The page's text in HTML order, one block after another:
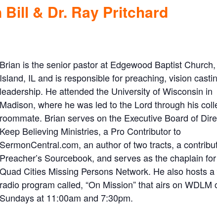
& Dr. Ray Pritchard
Brian is the senior pastor at Edgewood Baptist
Island, IL and is responsible for preaching, vision
leadership. He attended the University of Wisconsin in
Madison, where he was led to the Lord through his
roommate. Brian serves on the Executive Board of
Keep Believing Ministries, a Pro Contributor to
SermonCentral.com, an author of two tracts, a
Preacher’s Sourcebook, and serves as the chaplain
Quad Cities Missing Persons Network. He also hosts
radio program called, “On Mission” that airs on WDLM
Sundays at 11:00am and 7:30pm.